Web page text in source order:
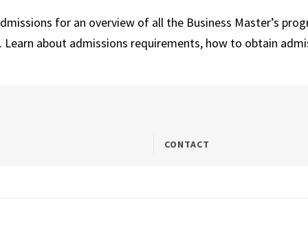
for an overview of all the Business Master’s
Learn about admissions requirements, how to obtain
CONTACT